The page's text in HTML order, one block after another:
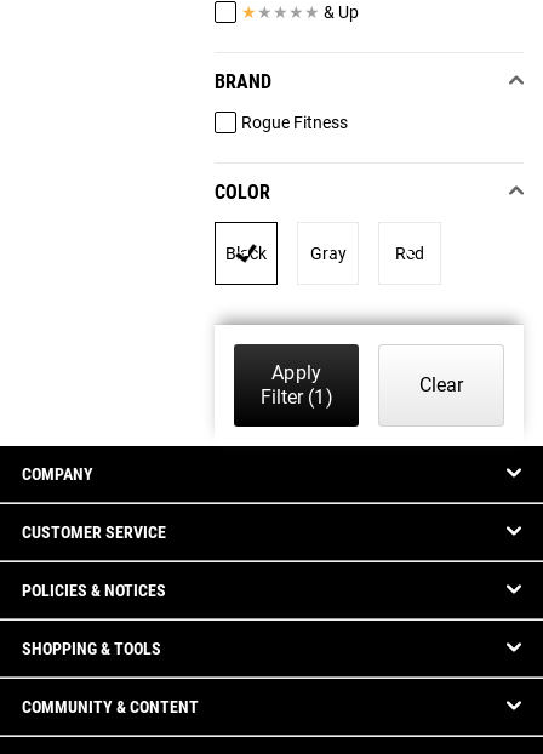
★ ★ ★ ★ ★ & Up
BRAND
Rogue Fitness
COLOR
Black Gray Red
Apply
Filter(1)
Clear
COMPANY
CUSTOMER SERVICE
POLICIES & NOTICES
SHOPPING & TOOLS
COMMUNITY & CONTENT